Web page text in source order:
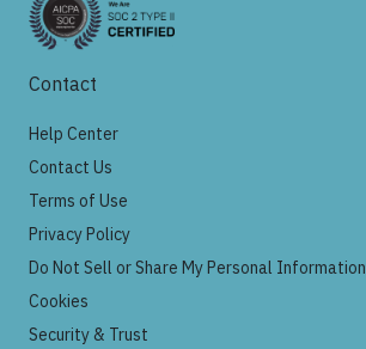
Contact
Help Center
Contact Us
Terms of Use
Privacy Policy
Do Not Sell or Share My Personal Information
Cookies
Security & Trust